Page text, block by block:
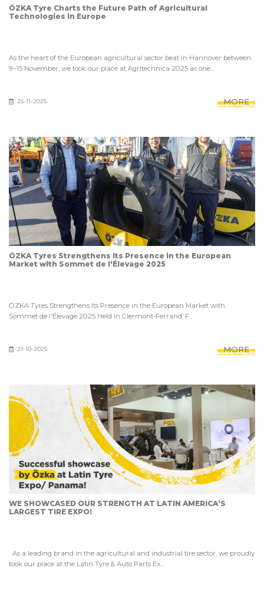
ÖZKA Tyre Charts the Future Path of Agricultural
Technologies in Europe
As the heart of the European agricultural sector beat in Hannover between
9–15 November, we took our place at Agritechnica 2025 as one...
25-11-2025 MORE
ÖZKA Tyres Strengthens Its Presence in the European
Market with Sommet de l'Élevage 2025
ÖZKA Tyres Strengthens Its Presence in the European Market with
Sommet de l'Élevage 2025 Held in Clermont-Ferrand, F...
21-10-2025 MORE
WE SHOWCASED OUR STRENGTH AT LATIN AMERICA’S
LARGEST TIRE EXPO!
As a leading brand in the agricultural and industrial tire sector, we proudly
took our place at the Latin Tyre & Auto Parts Ex...